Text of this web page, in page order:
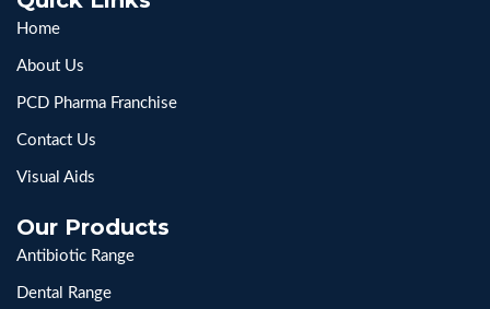
Home
About Us
PCD Pharma Franchise
Contact Us
Visual Aids
Our Products
Antibiotic Range
Dental Range